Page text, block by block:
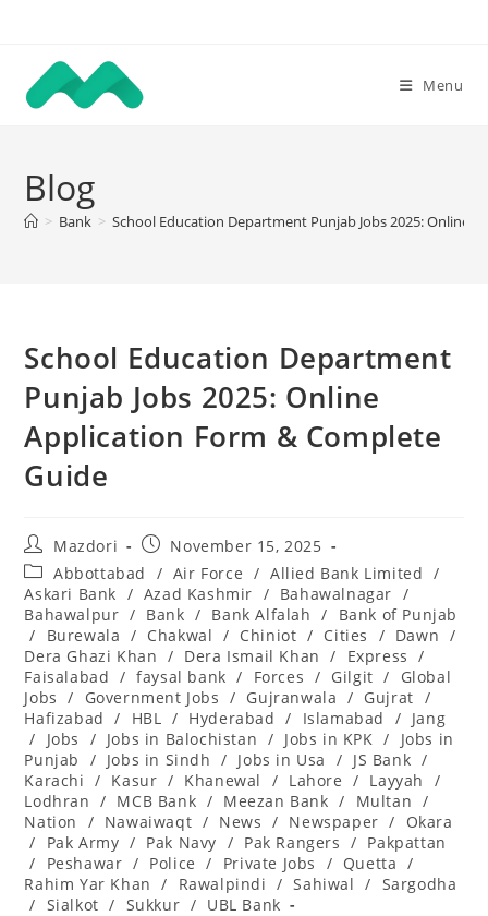
content
Menu
Blog
> Bank > School Education Department Punjab Jobs 2025: Online
School Education Department
Punjab Jobs 2025: Online
Application Form & Complete
Guide
Post
author:
Mazdori
Post
published:
November 15, 2025
Post
category:
Abbottabad / Air Force / Allied Bank Limited /
Askari Bank / Azad Kashmir / Bahawalnagar /
Bahawalpur / Bank / Bank Alfalah /
Bank of Punjab
/
Burewala / Chakwal / Chiniot / Cities / Dawn /
Dera Ghazi Khan / Dera Ismail Khan / Express
/
Faisalabad / faysal bank / Forces / Gilgit /
Global
Jobs
/ Government Jobs / Gujranwala / Gujrat /
Hafizabad
/ HBL / Hyderabad / Islamabad / Jang
/
Jobs / Jobs in Balochistan / Jobs in KPK /
Jobs in
Punjab
/ Jobs in Sindh / Jobs in Usa / JS Bank /
Karachi / Kasur / Khanewal / Lahore / Layyah
/
Lodhran / MCB Bank / Meezan Bank / Multan /
Nation
/ Nawaiwaqt / News / Newspaper /
Okara
/
Pak Army / Pak Navy / Pak Rangers / Pakpattan
/
Peshawar / Police / Private Jobs / Quetta /
Rahim Yar Khan
/ Rawalpindi / Sahiwal / Sargodha
/ Sialkot / Sukkur / UBL Bank